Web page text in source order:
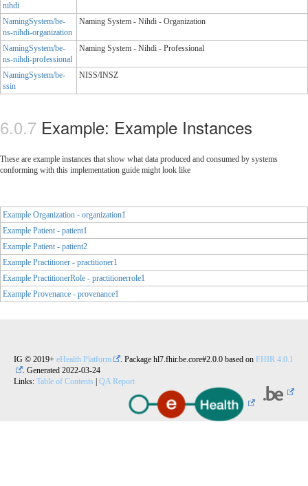
nihdi
NamingSystem/be-
ns-nihdi-organization
Naming System - Nihdi - Organization
NamingSystem/be-
ns-nihdi-professional
Naming System - Nihdi - Professional
NamingSystem/be-
ssin
NISS/INSZ
Example: Example Instances
These are example instances that show what data produced and consumed by systems
conforming with this implementation guide might look like
Example Organization - organization1
Example Patient - patient1
Example Patient - patient2
Example Practitioner - practitioner1
Example PractitionerRole - practitionerrole1
Example Provenance - provenance1
IG © 2019+ eHealth Platform . Package hl7.fhir.be.core#2.0.0 based on FHIR 4.0.1
. Generated 2022-03-24
Links: Table of Contents QA Report